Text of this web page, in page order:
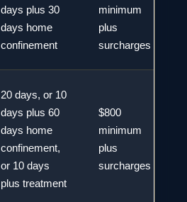
days plus 30
days home
confinement
minimum
plus
surcharges
20 days, or 10
days plus 60
days home
confinement,
or 10 days
plus treatment
$800
minimum
plus
surcharges